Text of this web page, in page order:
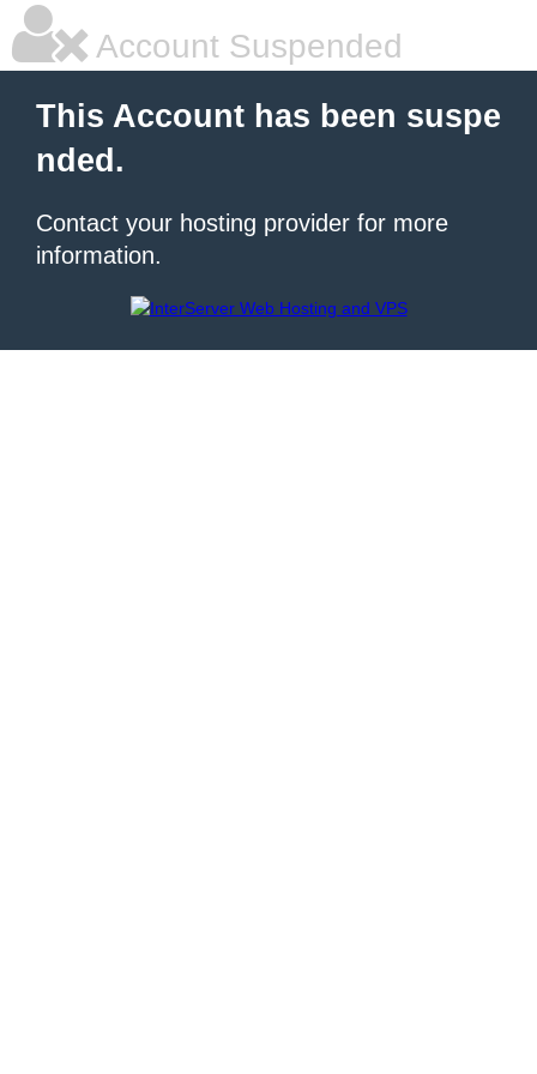
Account Suspended
This Account has been suspe
nded.
Contact your hosting provider for more
information.